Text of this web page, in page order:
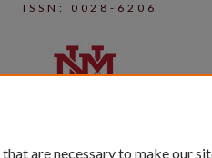
ISSN: 0028-6206
are necessary to make our